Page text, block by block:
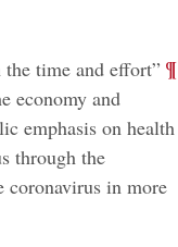
time and effort” ¶
economy and
emphasis on health
through the
coronavirus in more